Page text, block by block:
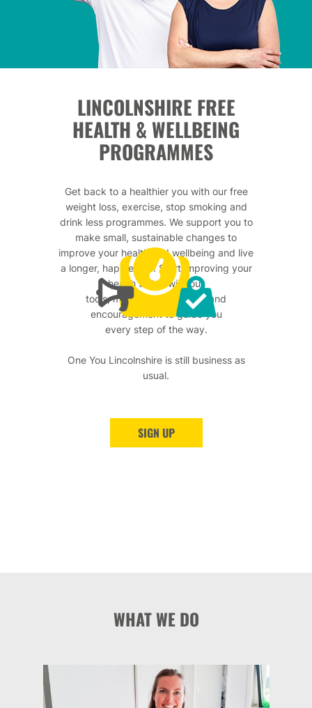
LINCOLNSHIRE FREE
HEALTH & WELLBEING
PROGRAMMES
Get back to a healthier you with our free
weight loss, exercise, stop smoking and
drink less programmes. We support you to
make small, sustainable changes to
improve your health and wellbeing and live
a longer, happier life. Start improving your
health today with our
tools, motivational support and
encouragement to guide you
every step of the way.
One You Lincolnshire is still business as
usual.
SIGN UP
WHAT WE DO